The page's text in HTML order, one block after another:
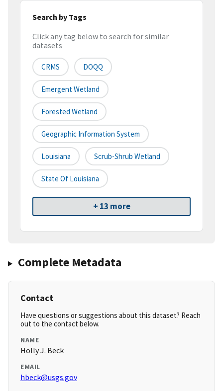
Search by Tags
Click any tag below to search for similar
datasets
CRMS DOQQ
Emergent Wetland
Forested Wetland
Geographic Information System
Louisiana Scrub-Shrub Wetland
State Of Louisiana
+ 13 more
Complete Metadata
Contact
Have questions or suggestions about this dataset? Reach
out to the contact below.
NAME
Holly J. Beck
EMAIL
hbeck@usgs.gov